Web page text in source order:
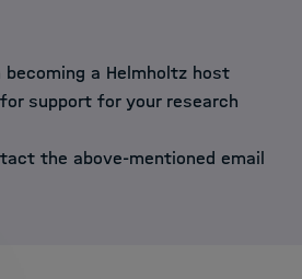
a Helmholtz host
support for your research
the above-mentioned email